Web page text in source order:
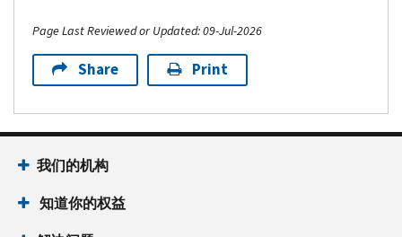
Page Last Reviewed or Updated: 09-Jul-2026
Share Print
我们的机构
知道你的权益